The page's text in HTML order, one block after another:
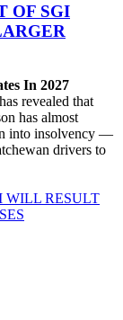
OF SGI
In 2027
revealed that
has almost
into insolvency —
drivers to
WILL RESULT